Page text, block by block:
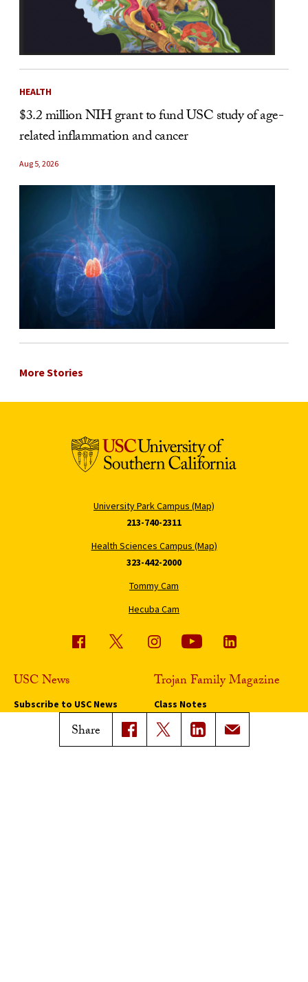
Share
HEALTH
$3.2 million NIH grant to fund USC study of age-
related inflammation and cancer
Aug 5, 2026
More Stories
University Park Campus (Map)
213-740-2311
Health Sciences Campus (Map)
323-442-2000
Tommy Cam
Hecuba Cam
USC News
Subscribe to USC News
Trojan Family Magazine
Class Notes
Magazine Issues
Connect with Trojan Family